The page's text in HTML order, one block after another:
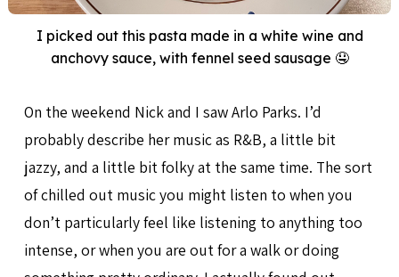
I picked out this pasta made in a white wine and
anchovy sauce, with fennel seed sausage 🤤
On the weekend Nick and I saw Arlo Parks. I’d
probably describe her music as R&B, a little bit
jazzy, and a little bit folky at the same time. The sort
of chilled out music you might listen to when you
don’t particularly feel like listening to anything too
intense, or when you are out for a walk or doing